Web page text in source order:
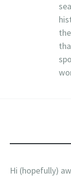
Hi (hopefully)